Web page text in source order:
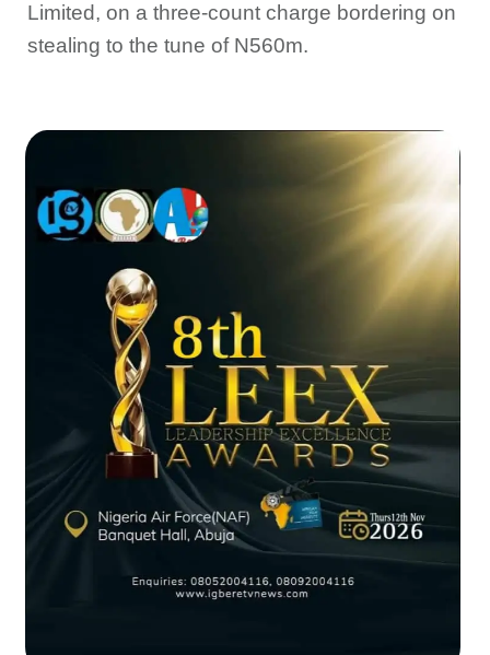
Limited, on a three-count charge bordering on
stealing to the tune of N560m.